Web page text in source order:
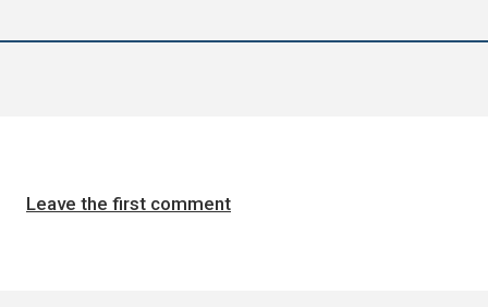
Leave the first comment